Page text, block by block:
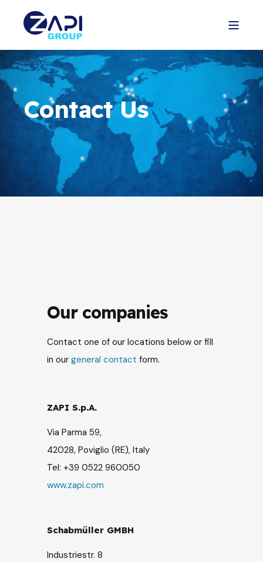
Contact Us
Our companies
Contact one of our locations below or fill
in our general contact form.
ZAPI S.p.A.
Via Parma 59,
42028, Poviglio (RE), Italy
Tel: +39 0522 960050
www.zapi.com
Schabmüller GMBH
Industriestr. 8